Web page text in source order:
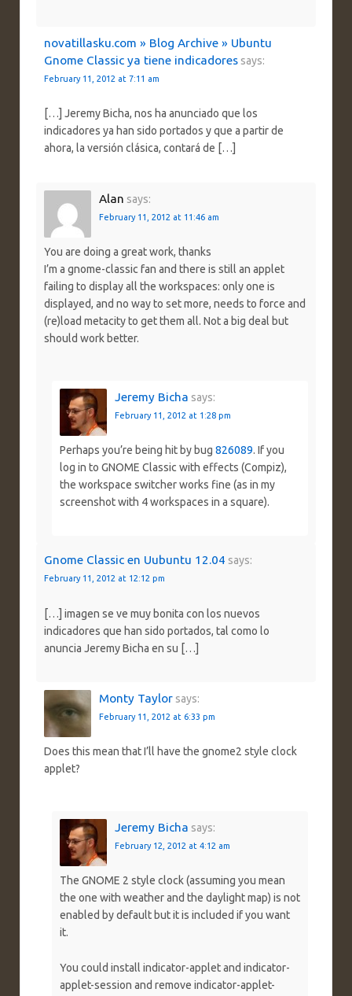
novatillasku.com » Blog Archive » Ubuntu
Gnome Classic ya tiene indicadores says:
February 11, 2012 at 7:11 am
[…] Jeremy Bicha, nos ha anunciado que los
indicadores ya han sido portados y que a partir de
ahora, la versión clásica, contará de […]
Alan says:
February 11, 2012 at 11:46 am
You are doing a great work, thanks
I’m a gnome-classic fan and there is still an applet
failing to display all the workspaces: only one is
displayed, and no way to set more, needs to force and
(re)load metacity to get them all. Not a big deal but
should work better.
Jeremy Bicha says:
February 11, 2012 at 1:28 pm
Perhaps you’re being hit by bug 826089. If you
log in to GNOME Classic with effects (Compiz),
the workspace switcher works fine (as in my
screenshot with 4 workspaces in a square).
Gnome Classic en Uubuntu 12.04 says:
February 11, 2012 at 12:12 pm
[…] imagen se ve muy bonita con los nuevos
indicadores que han sido portados, tal como lo
anuncia Jeremy Bicha en su […]
Monty Taylor says:
February 11, 2012 at 6:33 pm
Does this mean that I’ll have the gnome2 style clock
applet?
Jeremy Bicha says:
February 12, 2012 at 4:12 am
The GNOME 2 style clock (assuming you mean
the one with weather and the daylight map) is not
enabled by default but it is included if you want
it.
You could install indicator-applet and indicator-
applet-session and remove indicator-applet-